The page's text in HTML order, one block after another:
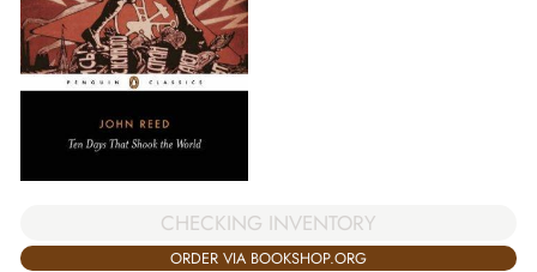
CHECKING INVENTORY
ORDER VIA BOOKSHOP.ORG